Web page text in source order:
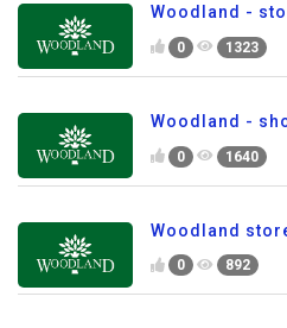
Woodland -
0 1323
Woodland -
0 1640
Woodland
0 892